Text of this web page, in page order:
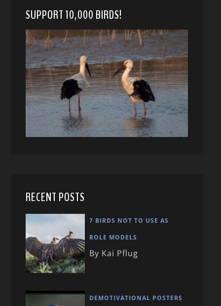
SUPPORT 10,000 BIRDS!
RECENT POSTS
7 BIRDS NOT TO USE AS
ROLE MODELS
By Kai Pflug
DEMOTIVATIONAL POSTERS